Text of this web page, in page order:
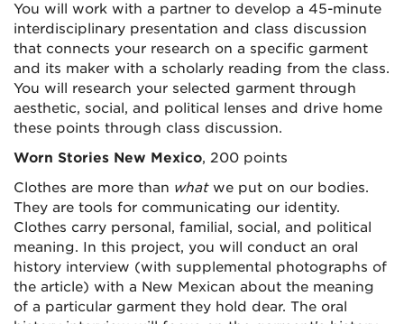
You will work with a partner to develop a 45-minute
interdisciplinary presentation and class discussion
that connects your research on a specific garment
and its maker with a scholarly reading from the class.
You will research your selected garment through
aesthetic, social, and political lenses and drive home
these points through class discussion.
Worn Stories New Mexico, 200 points
Clothes are more than whatwe put on our bodies.
They are tools for communicating our identity.
Clothes carry personal, familial, social, and political
meaning. In this project, you will conduct an oral
history interview (with supplemental photographs of
the article) with a New Mexican about the meaning
of a particular garment they hold dear. The oral